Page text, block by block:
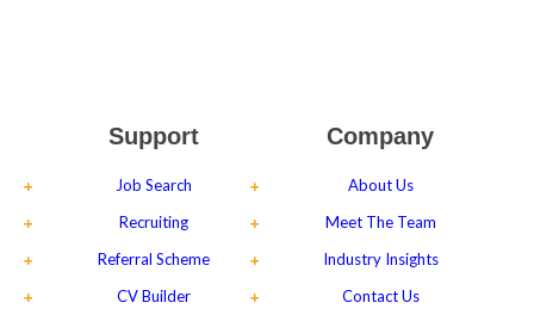
Support
Job Search
Recruiting
Referral Scheme
CV Builder
Company
About Us
Meet The Team
Industry Insights
Contact Us